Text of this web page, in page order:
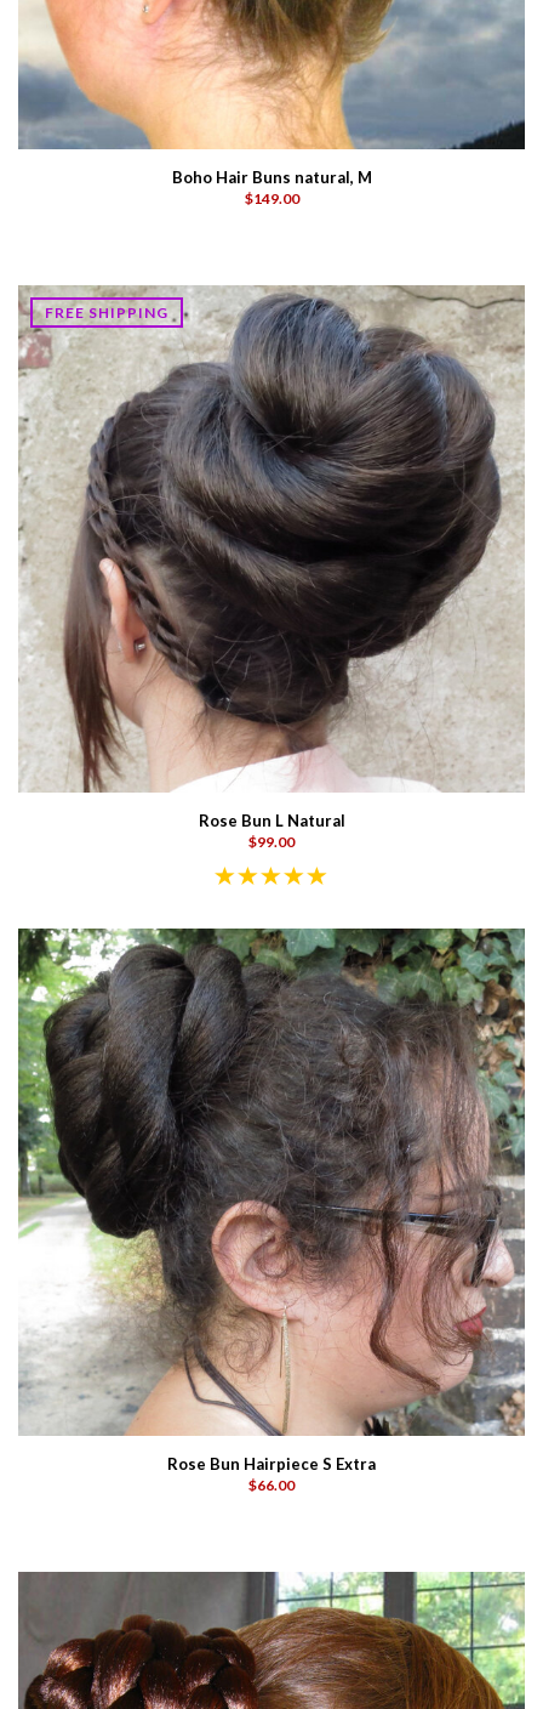
Boho Hair Buns natural, M
$149.00
FREE SHIPPING
Rose Bun L Natural
$99.00
Rose Bun Hairpiece S Extra
$66.00